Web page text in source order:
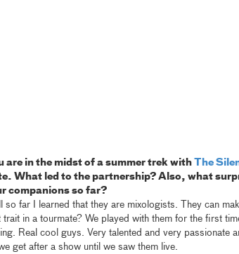
are in the midst of a summer trek with The
What led to the partnership? Also, what
companions so far?
so far I learned that they are mixologists. They can
trait in a tourmate? We played with them for the first
Real cool guys. Very talented and very passionate
get after a show until we saw them live.